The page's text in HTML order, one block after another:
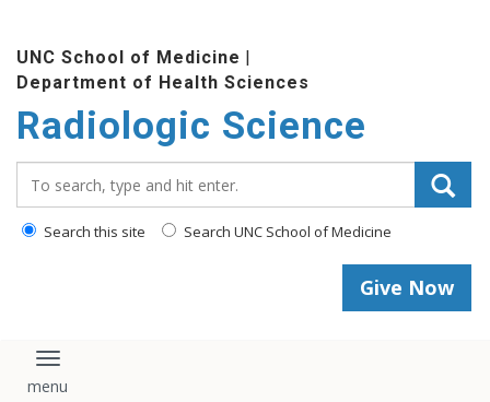
content
UNC School of Medicine |
Department of Health Sciences
Radiologic Science
Search this site Search UNC School of Medicine
Give Now
Toggle navigation